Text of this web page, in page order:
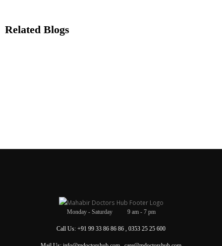
Related Blogs
Monday - Saturday 9 am - 7 pm
Call Us: +91 99 33 86 86 86 , 0353 25 25 600